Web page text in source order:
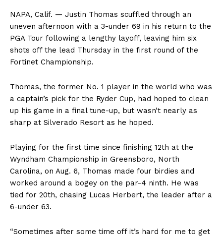
NAPA, Calif. — Justin Thomas scuffled through an
uneven afternoon with a 3-under 69 in his return to the
PGA Tour following a lengthy layoff, leaving him six
shots off the lead Thursday in the first round of the
Fortinet Championship.
Thomas, the former No. 1 player in the world who was
a captain’s pick for the Ryder Cup, had hoped to clean
up his game in a final tune-up, but wasn’t nearly as
sharp at Silverado Resort as he hoped.
Playing for the first time since finishing 12th at the
Wyndham Championship in Greensboro, North
Carolina, on Aug. 6, Thomas made four birdies and
worked around a bogey on the par-4 ninth. He was
tied for 20th, chasing Lucas Herbert, the leader after a
6-under 63.
“Sometimes after some time off it’s hard for me to get